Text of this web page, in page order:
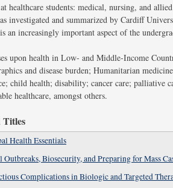
healthcare students: medical, nursing, and
investigated and summarized by Cardiff
an increasingly important aspect of the
upon health in Low- and Middle-Income
and disease burden; Humanitarian
child health; disability; cancer care; palliative
healthcare, amongst others.
Titles
Health Essentials
Biosecurity, and Preparing for Mass
Complications in Biologic and Targeted